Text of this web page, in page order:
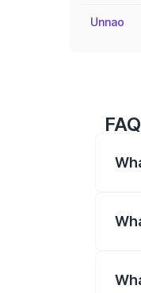
Unnao